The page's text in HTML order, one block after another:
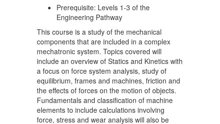
Prerequisite: Levels 1-3 of the
Engineering Pathway
This course is a study of the mechanical
components that are included in a complex
mechatronic system. Topics covered will
include an overview of Statics and Kinetics with
a focus on force system analysis, study of
equilibrium, frames and machines, friction and
the effects of forces on the motion of objects.
Fundamentals and classification of machine
elements to include calculations involving
force, stress and wear analysis will also be